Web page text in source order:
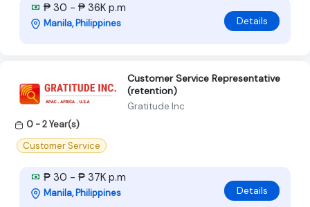
₱ 30 - ₱ 36K p.m
Manila, Philippines Details
Customer Service Representative
(retention)
Gratitude Inc
0 - 2 Year(s)
Customer Service
₱ 30 - ₱ 37K p.m
Manila, Philippines Details